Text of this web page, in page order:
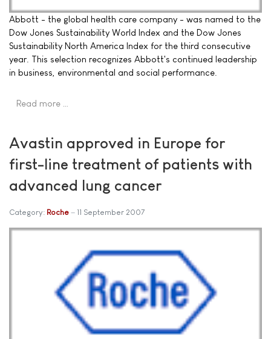
Abbott - the global health care company - was named to the
Dow Jones Sustainability World Index and the Dow Jones
Sustainability North America Index for the third consecutive
year. This selection recognizes Abbott's continued leadership
in business, environmental and social performance.
Read more …
Avastin approved in Europe for
first-line treatment of patients with
advanced lung cancer
Category: Roche 11 September 2007